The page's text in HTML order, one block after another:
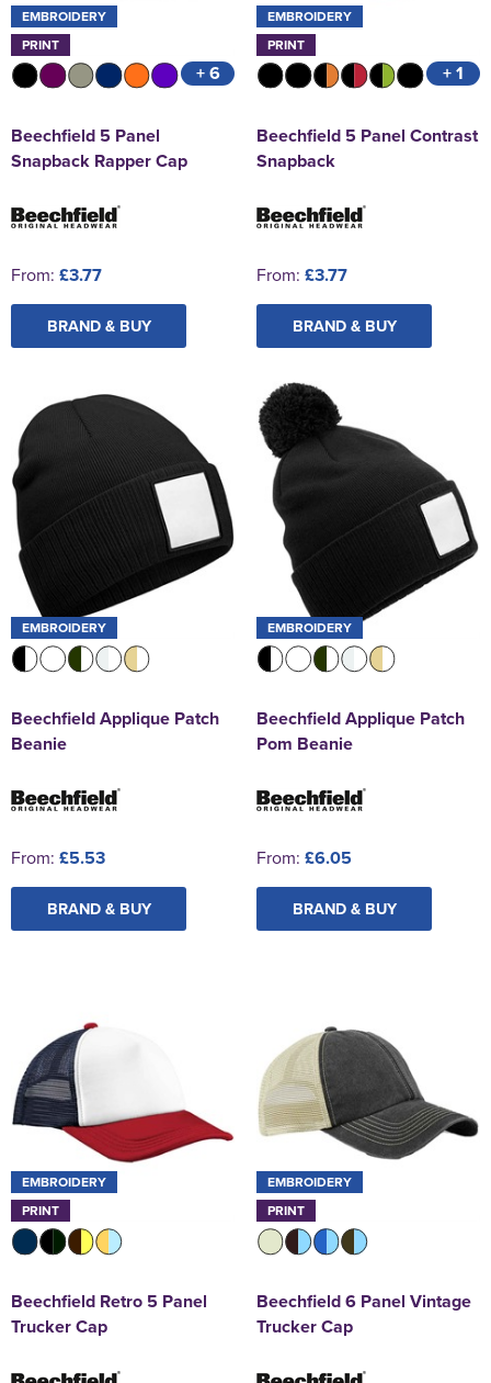
EMBROIDERY
PRINT
+ 6
Beechfield 5 Panel
Snapback Rapper Cap
From: £3.77
BRAND & BUY
EMBROIDERY
PRINT
+ 1
Beechfield 5 Panel Contrast
Snapback
From: £3.77
BRAND & BUY
EMBROIDERY
Beechfield Applique Patch
Beanie
From: £5.53
BRAND & BUY
EMBROIDERY
Beechfield Applique Patch
Pom Beanie
From: £6.05
BRAND & BUY
EMBROIDERY
PRINT
Beechfield Retro 5 Panel
Trucker Cap
EMBROIDERY
PRINT
Beechfield 6 Panel Vintage
Trucker Cap